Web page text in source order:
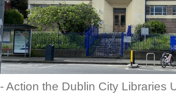
- Action the Dublin City Libraries